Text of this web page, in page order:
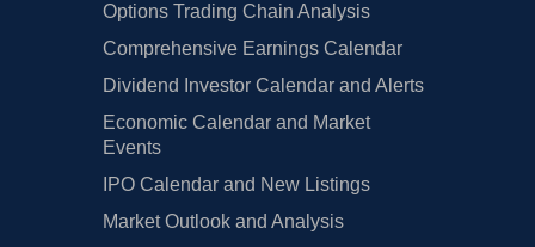
Options Trading Chain Analysis
Comprehensive Earnings Calendar
Dividend Investor Calendar and Alerts
Economic Calendar and Market
Events
IPO Calendar and New Listings
Market Outlook and Analysis